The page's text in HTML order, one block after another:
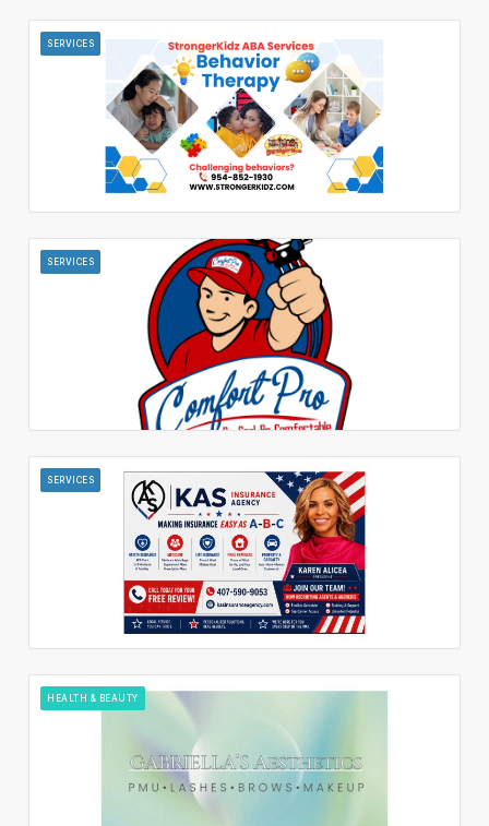
SERVICES
SERVICES
SERVICES
HEALTH & BEAUTY